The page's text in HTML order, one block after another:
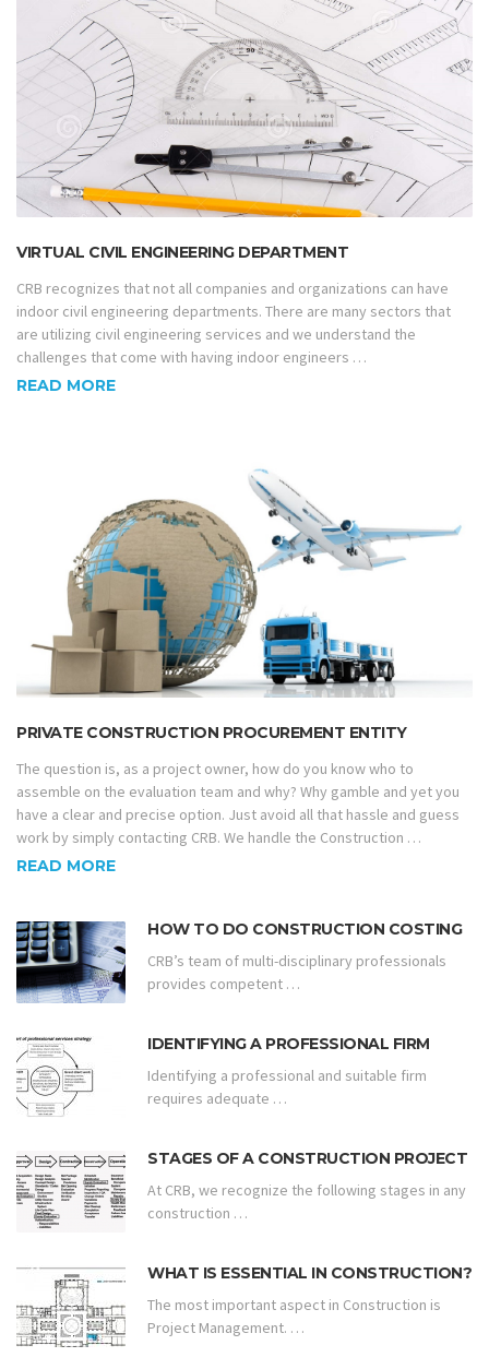
VIRTUAL CIVIL ENGINEERING DEPARTMENT
CRB recognizes that not all companies and organizations can have
indoor civil engineering departments. There are many sectors that
are utilizing civil engineering services and we understand the
challenges that come with having indoor engineers …
READ MORE
PRIVATE CONSTRUCTION PROCUREMENT ENTITY
The question is, as a project owner, how do you know who to
assemble on the evaluation team and why? Why gamble and yet you
have a clear and precise option. Just avoid all that hassle and guess
work by simply contacting CRB. We handle the Construction …
READ MORE
HOW TO DO CONSTRUCTION COSTING
CRB’s team of multi-disciplinary professionals
provides competent …
IDENTIFYING A PROFESSIONAL FIRM
Identifying a professional and suitable firm
requires adequate …
STAGES OF A CONSTRUCTION PROJECT
At CRB, we recognize the following stages in any
construction …
WHAT IS ESSENTIAL IN CONSTRUCTION?
The most important aspect in Construction is
Project Management. …